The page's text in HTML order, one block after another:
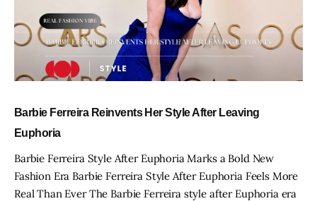
Barbie Ferreira Reinvents Her Style After Leaving
Euphoria
Barbie Ferreira Style After Euphoria Marks a Bold New
Fashion Era Barbie Ferreira Style After Euphoria Feels More
Real Than Ever The Barbie Ferreira style after Euphoria era